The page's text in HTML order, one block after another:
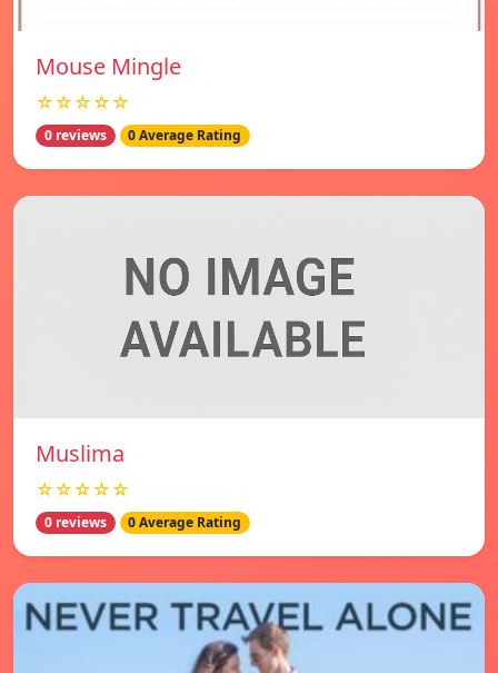
Mouse Mingle
☆☆☆☆☆
0 reviews 0 Average Rating
Muslima
☆☆☆☆☆
0 reviews 0 Average Rating